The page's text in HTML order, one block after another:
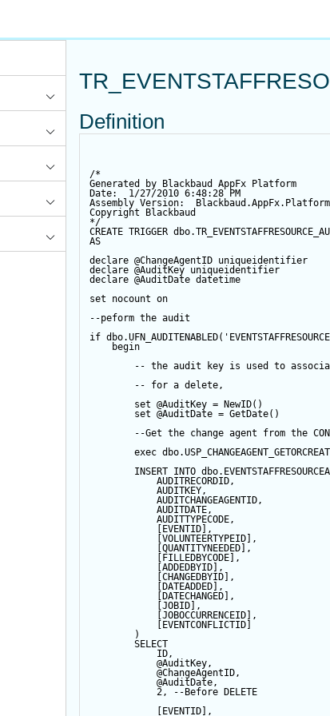
Definition
/*
Generated by Blackbaud AppFx Platform
Date:  1/27/2010 6:48:28 PM
Assembly Version:
Copyright Blackbaud
*/
CREATE TRIGGER
AS
declare @ChangeAgentID uniqueidentifier
declare @AuditKey uniqueidentifier
declare @AuditDate datetime
set nocount on
--peform the audit
if dbo.UFN_AUDITENABLED(
begin
-- the audit key is used to
-- for a delete,
set @AuditKey = NewID()
set @AuditDate = GetDate()
--Get the change agent from the
exec
INSERT INTO
AUDITRECORDID,
AUDITKEY,
AUDITCHANGEAGENTID,
AUDITDATE,
AUDITTYPECODE,
[EVENTID],
[VOLUNTEERTYPEID],
[QUANTITYNEEDED],
[FILLEDBYCODE],
[ADDEDBYID],
[CHANGEDBYID],
[DATEADDED],
[DATECHANGED],
[JOBID],
[JOBOCCURRENCEID],
[EVENTCONFLICTID]
)
SELECT
ID,
@AuditKey,
@ChangeAgentID,
@AuditDate,
2,
--Before DELETE
[EVENTID],